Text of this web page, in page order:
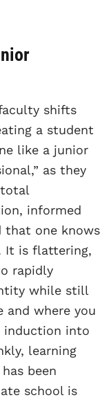
shifts
a student
like a junior
as they
informed
that one knows
It is flattering,
rapidly
while still
where you
induction into
learning
been
school is